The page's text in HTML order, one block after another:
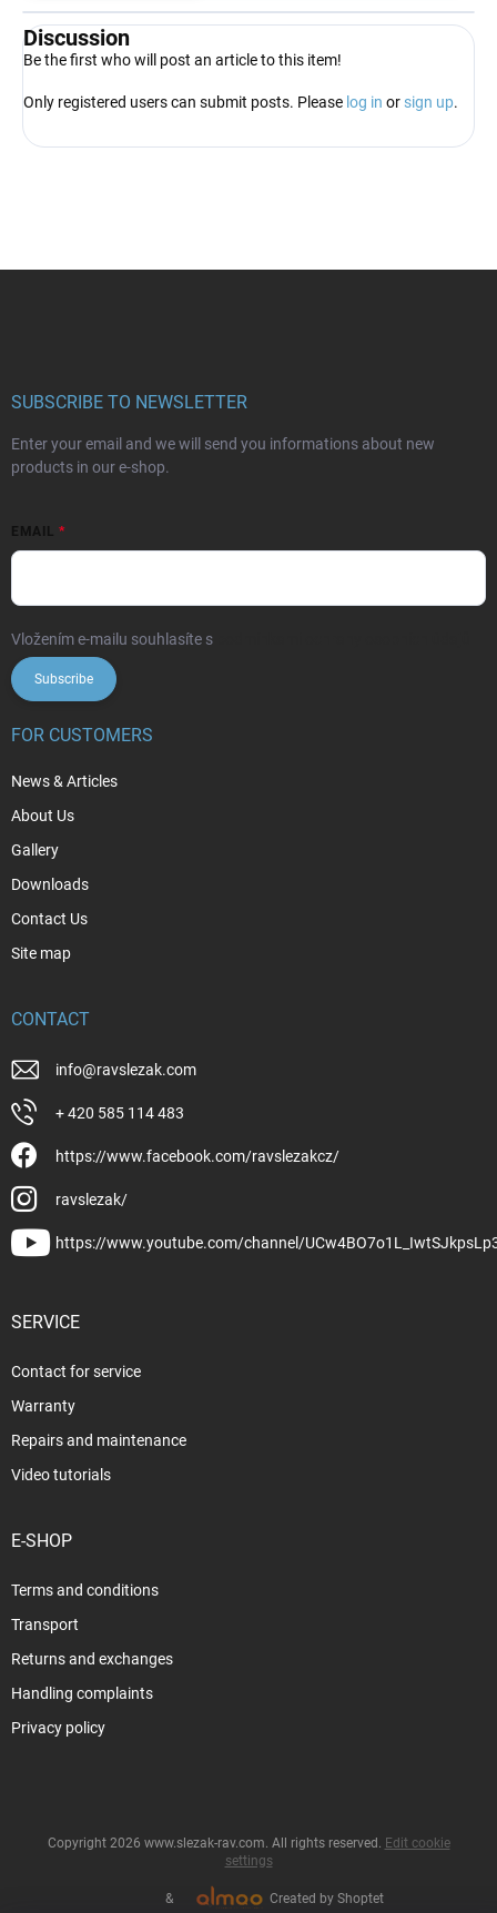
Discussion
Be the first who will post an article to this item!
Only registered users can submit posts. Please log in or sign up.
SUBSCRIBE TO NEWSLETTER
Enter your email and we will send you informations about new
products in our e-shop.
EMAIL
Vložením e-mailu souhlasíte s
Subscribe
FOR CUSTOMERS
News & Articles
About Us
Gallery
Downloads
Contact Us
Site map
CONTACT
info@ravslezak.com
+ 420 585 114 483
https://www.facebook.com/ravslezakcz/
ravslezak/
https://www.youtube.com/channel/
SERVICE
Contact for service
Warranty
Repairs and maintenance
Video tutorials
E-SHOP
Terms and conditions
Transport
Returns and exchanges
Handling complaints
Privacy policy
& Created by Shoptet
Copyright 2026 www.slezak-rav.com. All rights reserved. Edit cookie
settings